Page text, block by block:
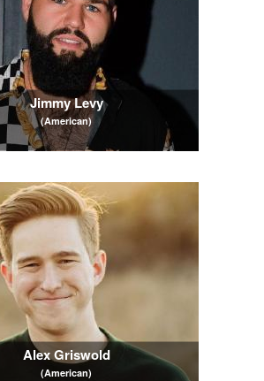
Jimmy Levy
(American)
Alex Griswold
(American)